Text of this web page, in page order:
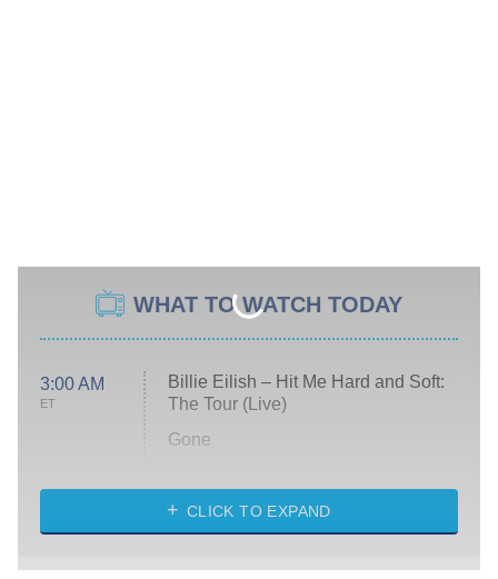
WHAT TO WATCH TODAY
3:00 AM
ET
Billie Eilish – Hit Me Hard and Soft:
The Tour (Live)
Gone
My Life With the Walter Boys
CLICK TO EXPAND